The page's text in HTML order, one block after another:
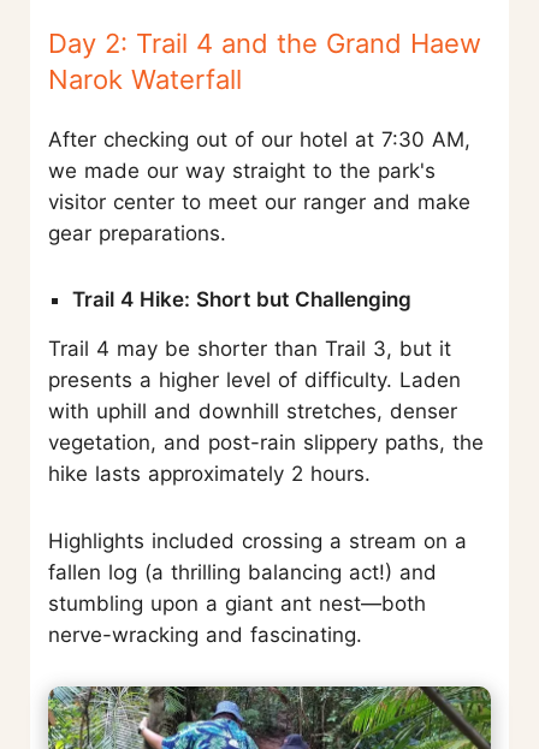
Day 2: Trail 4 and the Grand Haew
Narok Waterfall
After checking out of our hotel at 7:30 AM,
we made our way straight to the park's
visitor center to meet our ranger and make
gear preparations.
Trail 4 Hike: Short but Challenging
Trail 4 may be shorter than Trail 3, but it
presents a higher level of difficulty. Laden
with uphill and downhill stretches, denser
vegetation, and post-rain slippery paths, the
hike lasts approximately 2 hours.
Highlights included crossing a stream on a
fallen log (a thrilling balancing act!) and
stumbling upon a giant ant nest—both
nerve-wracking and fascinating.